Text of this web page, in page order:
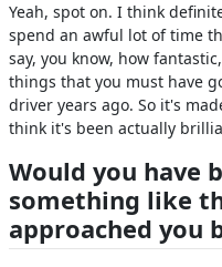
Yeah, spot on. I think
spend an awful lot of time
say, you know, how
things that you must have
driver years ago. So it's
think it's been actually
Would you have
something like
approached you